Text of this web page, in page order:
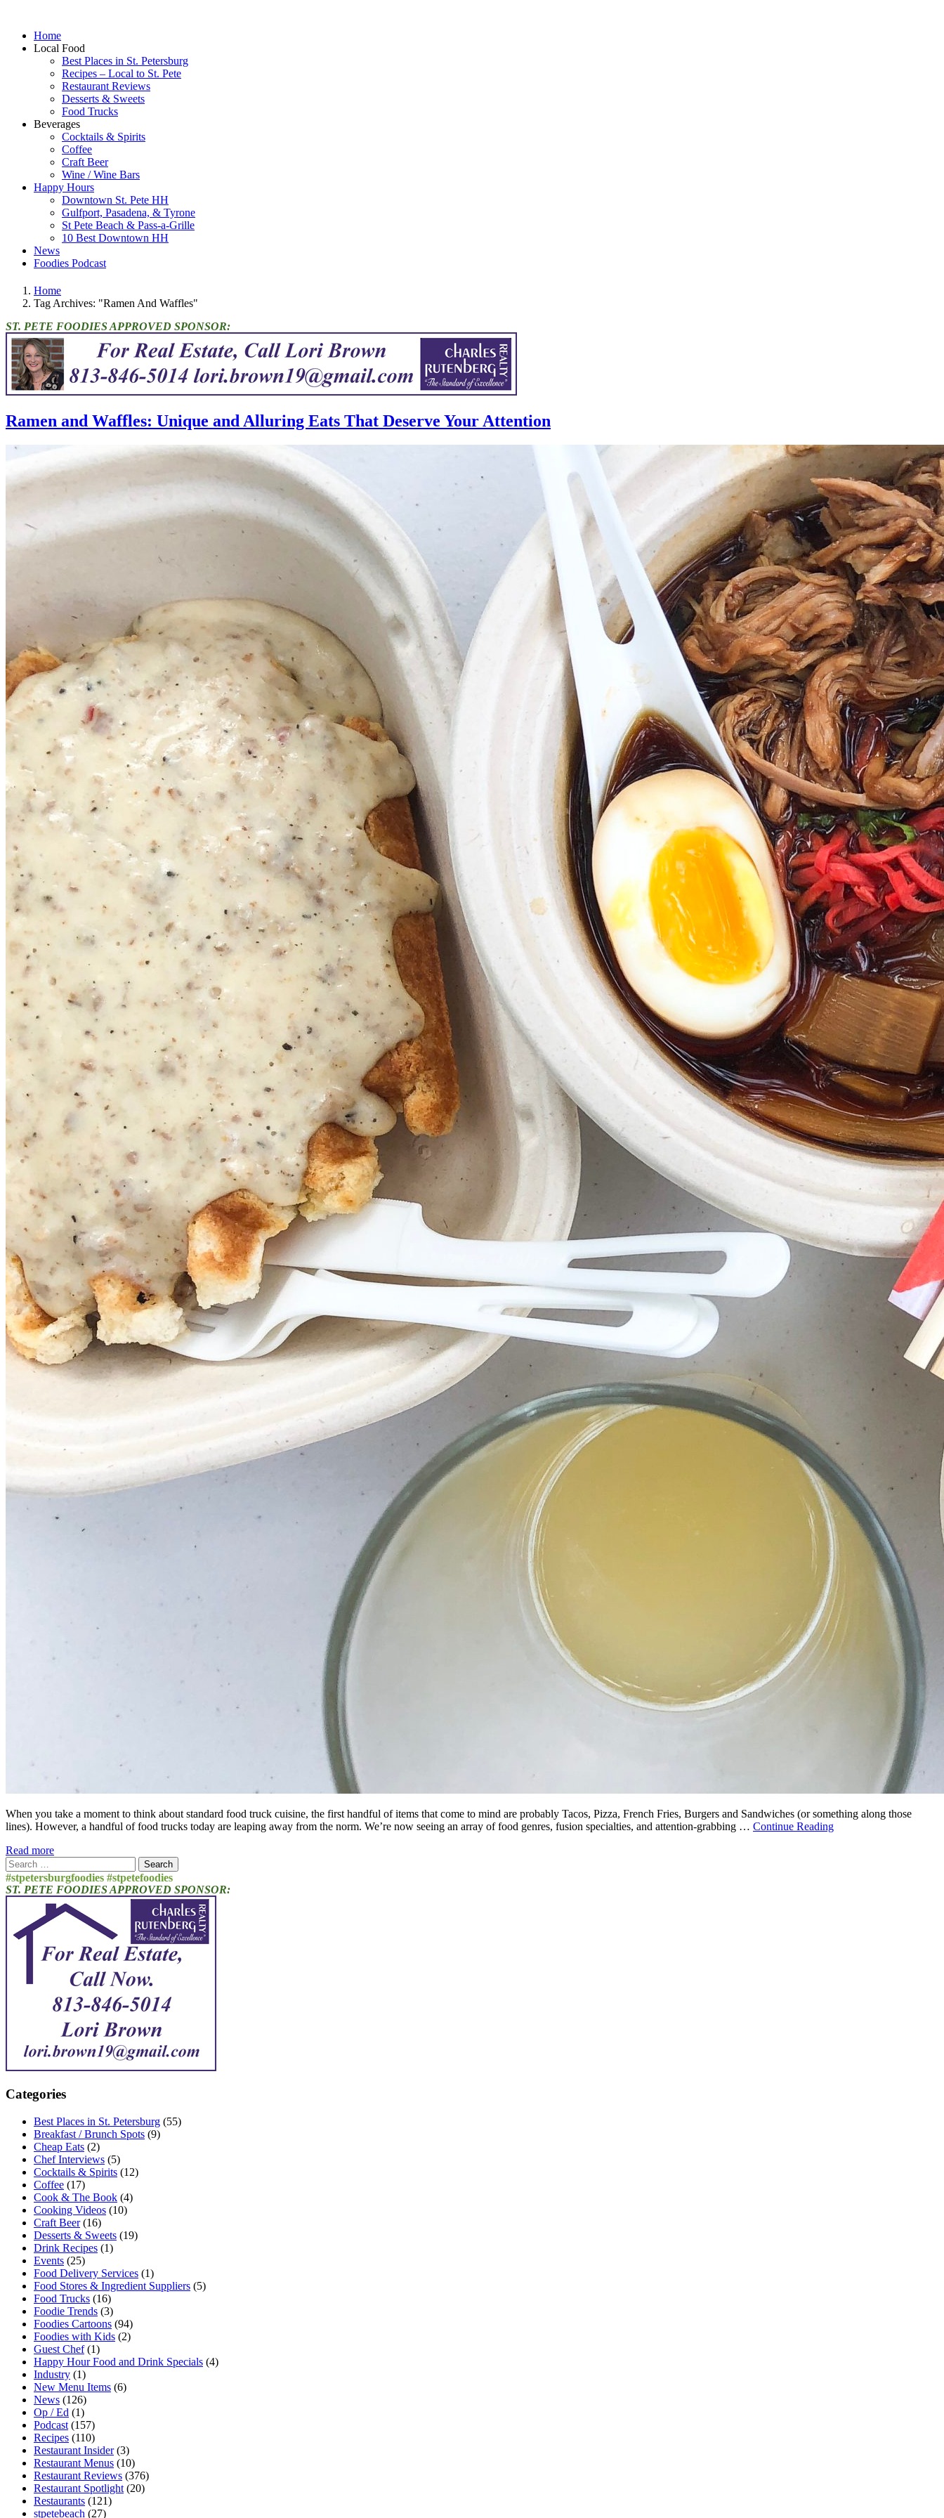
Home
Local Food
Best Places in St. Petersburg
Recipes – Local to St. Pete
Restaurant Reviews
Desserts & Sweets
Food Trucks
Beverages
Cocktails & Spirits
Coffee
Craft Beer
Wine / Wine Bars
Happy Hours
Downtown St. Pete HH
Gulfport, Pasadena, & Tyrone
St Pete Beach & Pass-a-Grille
10 Best Downtown HH
News
Foodies Podcast
Home
Tag Archives: "Ramen And Waffles"
ST. PETE FOODIES APPROVED SPONSOR:
Ramen and Waffles: Unique and Alluring Eats That Deserve Your Attention
When you take a moment to think about standard food truck cuisine, the first handful of items that come to mind are probably Tacos, Pizza, French Fries, Burgers and Sandwiches (or something along those
lines). However, a handful of food trucks today are leaping away from the norm. We’re now seeing an array of food genres, fusion specialties, and attention-grabbing … Continue Reading
Read more
Search
for:
#stpetersburgfoodies #stpetefoodies
ST. PETE FOODIES APPROVED SPONSOR:
Categories
Best Places in St. Petersburg (55)
Breakfast / Brunch Spots (9)
Cheap Eats (2)
Chef Interviews (5)
Cocktails & Spirits (12)
Coffee (17)
Cook & The Book (4)
Cooking Videos (10)
Craft Beer(16)
Desserts & Sweets (19)
Drink Recipes (1)
Events (25)
Food Delivery Services (1)
Food Stores & Ingredient Suppliers (5)
Food Trucks (16)
Foodie Trends (3)
Foodies Cartoons (94)
Foodies with Kids (2)
Guest Chef(1)
Happy Hour Food and Drink Specials (4)
Industry (1)
New Menu Items (6)
News (126)
Op / Ed (1)
Podcast (157)
Recipes (110)
Restaurant Insider(3)
Restaurant Menus (10)
Restaurant Reviews (376)
Restaurant Spotlight (20)
Restaurants (121)
stpetebeach (27)